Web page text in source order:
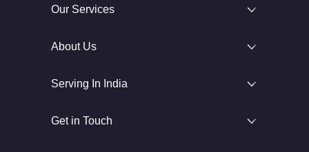
Our Services
About Us
Serving In India
Get in Touch